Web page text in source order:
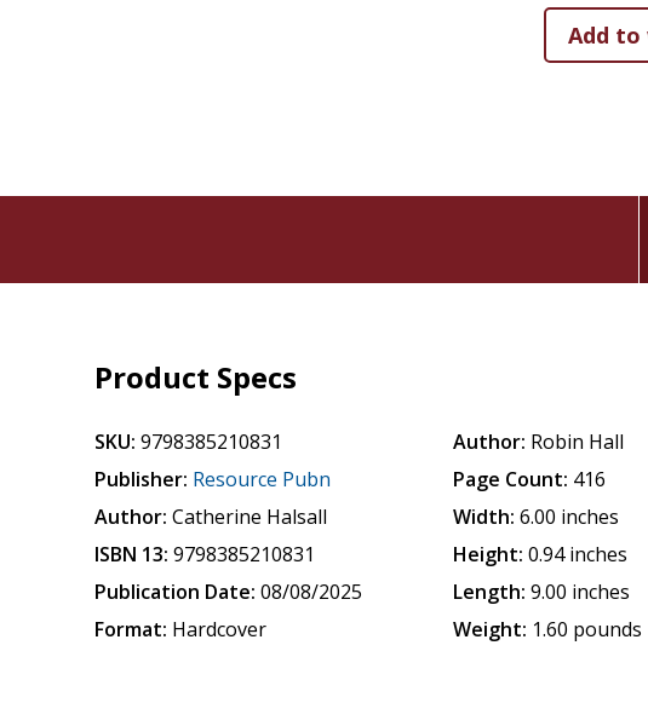
Product Specs
SKU: 9798385210831
Publisher: Resource Pubn
Author: Catherine Halsall
ISBN 13: 9798385210831
Publication Date: 08/08/2025
Format: Hardcover
Author: Robin Hall
Page Count: 416
Width: 6.00 inches
Height: 0.94 inches
Length: 9.00 inches
Weight: 1.60 pounds